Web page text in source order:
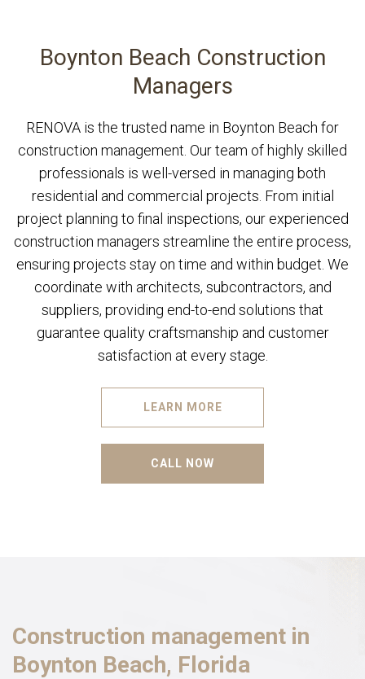
Boynton Beach Construction
Managers
RENOVA is the trusted name in Boynton Beach for
construction management. Our team of highly skilled
professionals is well-versed in managing both
residential and commercial projects. From initial
project planning to final inspections, our experienced
construction managers streamline the entire process,
ensuring projects stay on time and within budget. We
coordinate with architects, subcontractors, and
suppliers, providing end-to-end solutions that
guarantee quality craftsmanship and customer
satisfaction at every stage.
LEARN MORE
CALL NOW
Construction management in
Boynton Beach, Florida